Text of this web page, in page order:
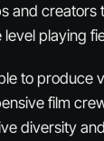
and creators
playing
to produce
film
diversity